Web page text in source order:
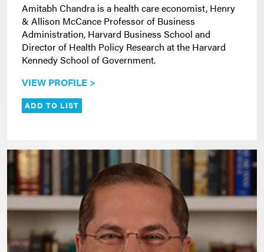
Amitabh Chandra is a health care economist, Henry
& Allison McCance Professor of Business
Administration, Harvard Business School and
Director of Health Policy Research at the Harvard
Kennedy School of Government.
VIEW PROFILE >
ADD TO LIST